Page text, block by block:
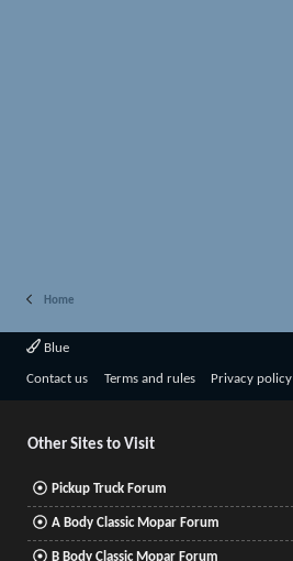
Home
Blue
Contact us Terms and rules Privacy policy
Other Sites to Visit
Pickup Truck Forum
A Body Classic Mopar Forum
B Body Classic Mopar Forum